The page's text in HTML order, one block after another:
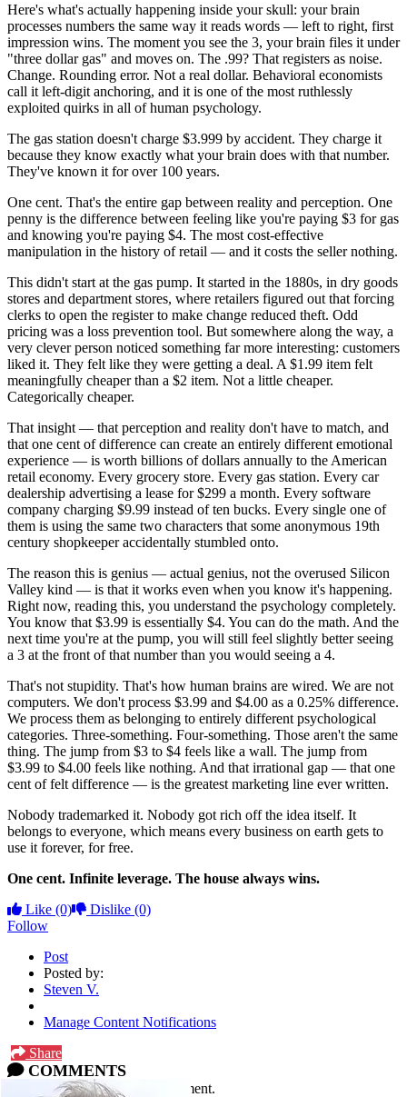
Here's what's actually happening inside your skull: your brain
processes numbers the same way it reads words — left to right, first
impression wins. The moment you see the 3, your brain files it under
"three dollar gas" and moves on. The .99? That registers as noise.
Change. Rounding error. Not a real dollar. Behavioral economists
call it left-digit anchoring, and it is one of the most ruthlessly
exploited quirks in all of human psychology.
The gas station doesn't charge $3.999 by accident. They charge it
because they know exactly what your brain does with that number.
They've known it for over 100 years.
One cent. That's the entire gap between reality and perception. One
penny is the difference between feeling like you're paying $3 for gas
and knowing you're paying $4. The most cost-effective
manipulation in the history of retail — and it costs the seller nothing.
This didn't start at the gas pump. It started in the 1880s, in dry goods
stores and department stores, where retailers figured out that forcing
clerks to open the register to make change reduced theft. Odd
pricing was a loss prevention tool. But somewhere along the way, a
very clever person noticed something far more interesting: customers
liked it. They felt like they were getting a deal. A $1.99 item felt
meaningfully cheaper than a $2 item. Not a little cheaper.
Categorically cheaper.
That insight — that perception and reality don't have to match, and
that one cent of difference can create an entirely different emotional
experience — is worth billions of dollars annually to the American
retail economy. Every grocery store. Every gas station. Every car
dealership advertising a lease for $299 a month. Every software
company charging $9.99 instead of ten bucks. Every single one of
them is using the same two characters that some anonymous 19th
century shopkeeper accidentally stumbled onto.
The reason this is genius — actual genius, not the overused Silicon
Valley kind — is that it works even when you know it's happening.
Right now, reading this, you understand the psychology completely.
You know that $3.99 is essentially $4. You can do the math. And the
next time you're at the pump, you will still feel slightly better seeing
a 3 at the front of that number than you would seeing a 4.
That's not stupidity. That's how human brains are wired. We are not
computers. We don't process $3.99 and $4.00 as a 0.25% difference.
We process them as belonging to entirely different psychological
categories. Three-something. Four-something. Those aren't the same
thing. The jump from $3 to $4 feels like a wall. The jump from
$3.99 to $4.00 feels like nothing. And that irrational gap — that one
cent of felt difference — is the greatest marketing line ever written.
Nobody trademarked it. Nobody got rich off the idea itself. It
belongs to everyone, which means every business on earth gets to
use it forever, for free.
One cent. Infinite leverage. The house always wins.
Like (0) Dislike (0)
Follow
Post
Posted by:
Steven V.
Manage Content Notifications
Share
COMMENTS
log inorsign up to comment.